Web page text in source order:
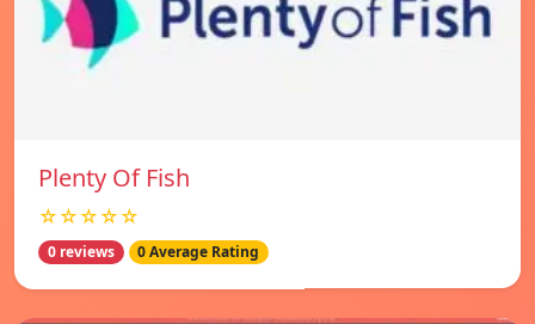
Plenty Of Fish
☆☆☆☆☆
0 reviews 0 Average Rating